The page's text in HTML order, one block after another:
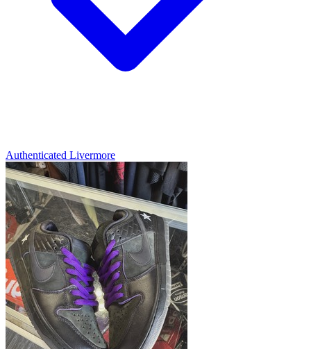
Authenticated Livermore